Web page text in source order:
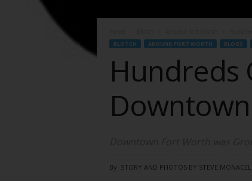
BLOTCH AROUND FORT WORTH BLOGS
Hundreds
Downtown
By STORY AND PHOTOS BY STEVE